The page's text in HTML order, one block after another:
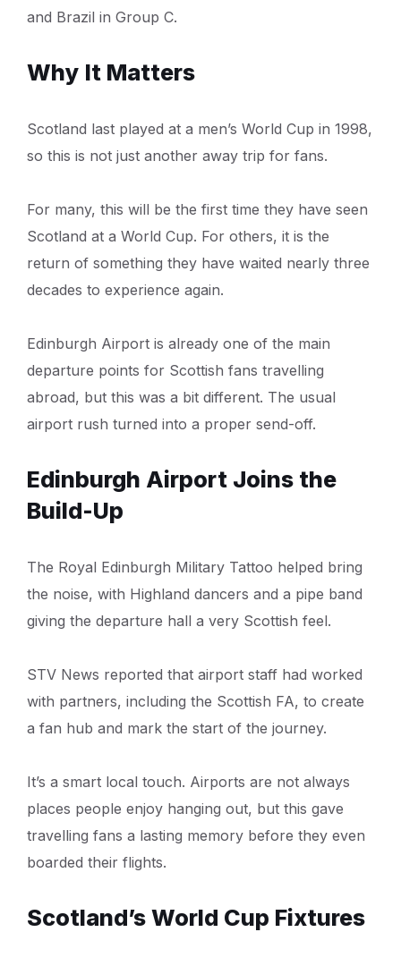
and Brazil in Group C.
Why It Matters
Scotland last played at a men’s World Cup in 1998,
so this is not just another away trip for fans.
For many, this will be the first time they have seen
Scotland at a World Cup. For others, it is the
return of something they have waited nearly three
decades to experience again.
Edinburgh Airport is already one of the main
departure points for Scottish fans travelling
abroad, but this was a bit different. The usual
airport rush turned into a proper send-off.
Edinburgh Airport Joins the
Build-Up
The Royal Edinburgh Military Tattoo helped bring
the noise, with Highland dancers and a pipe band
giving the departure hall a very Scottish feel.
STV News reported that airport staff had worked
with partners, including the Scottish FA, to create
a fan hub and mark the start of the journey.
It’s a smart local touch. Airports are not always
places people enjoy hanging out, but this gave
travelling fans a lasting memory before they even
boarded their flights.
Scotland’s World Cup Fixtures